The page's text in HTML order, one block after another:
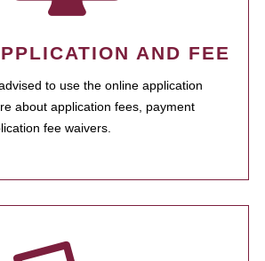
AND FEE
to use the online application
about application fees, payment
fee waivers.